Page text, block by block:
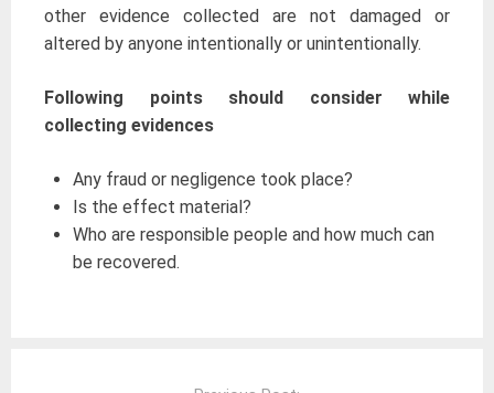
other evidence collected are not damaged or
altered by anyone intentionally or unintentionally.
Following points should consider while
collecting evidences
Any fraud or negligence took place?
Is the effect material?
Who are responsible people and how much can
be recovered.